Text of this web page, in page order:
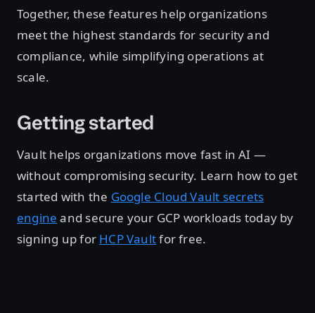
Together, these features help organizations
meet the highest standards for security and
compliance, while simplifying operations at
scale.
Getting started
Vault helps organizations move fast in AI —
without compromising security. Learn how to get
started with the Google Cloud Vault secrets
engine and secure your GCP workloads today by
signing up for HCP Vaultfor free.